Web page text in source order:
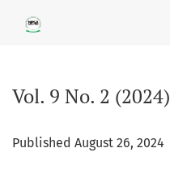
Vol. 9 No. 2 (2024)
Published August 26, 2024